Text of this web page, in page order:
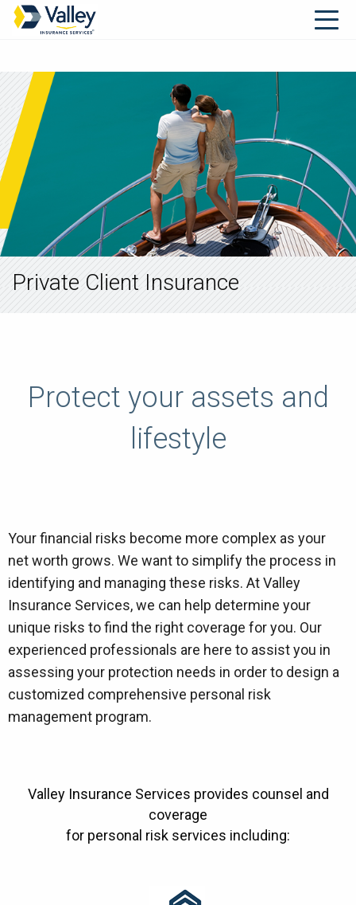
Private Client Insurance
Protect your assets and
lifestyle
Your financial risks become more complex as your
net worth grows. We want to simplify the process in
identifying and managing these risks. At Valley
Insurance Services, we can help determine your
unique risks to find the right coverage for you. Our
experienced professionals are here to assist you in
assessing your protection needs in order to design a
customized comprehensive personal risk
management program.
Valley Insurance Services provides counsel and
coverage
for personal risk services including: